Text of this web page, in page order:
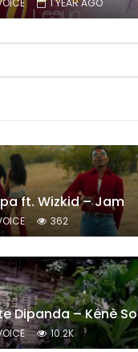
ft. Wizkid – Jam
362
Dipanda – Kénè So
10.2K